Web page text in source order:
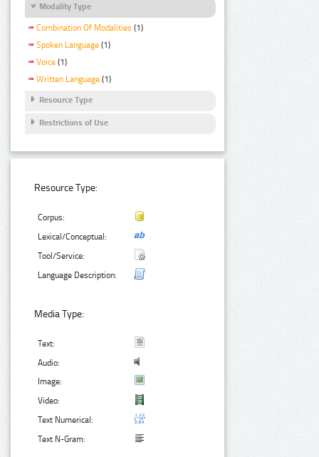
Modality Type
Combination Of Modalities (1)
Spoken Language (1)
Voice (1)
Written Language (1)
Resource Type
Restrictions of Use
Resource Type:
Corpus:
Lexical/Conceptual:
Tool/Service:
Language Description:
Media Type:
Text:
Audio:
Image:
Video:
Text Numerical:
Text N-Gram: